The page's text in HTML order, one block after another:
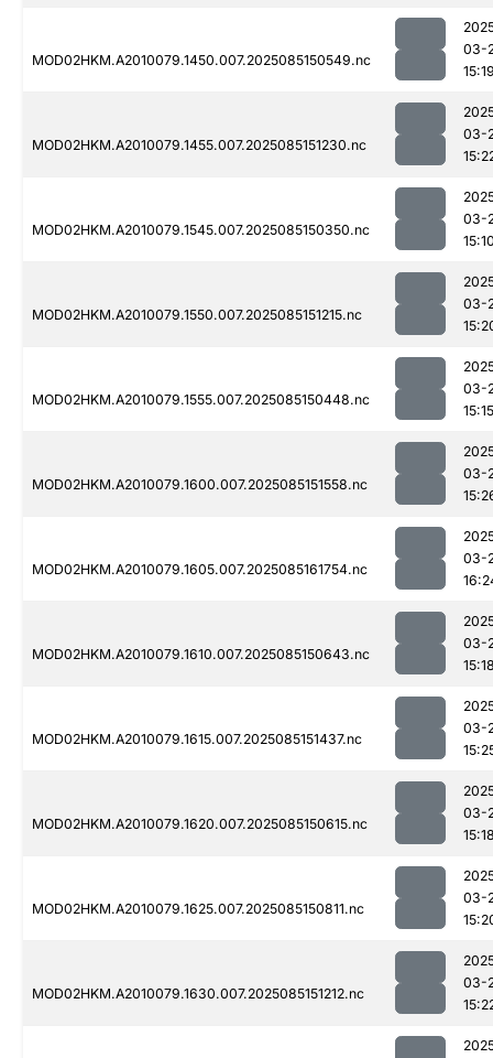
MOD02HKM.A2010079.1450.007.2025085150549.nc
03-
MOD02HKM.A2010079.1455.007.2025085151230.nc
03-
MOD02HKM.A2010079.1545.007.2025085150350.nc
03-
MOD02HKM.A2010079.1550.007.2025085151215.nc
03-
MOD02HKM.A2010079.1555.007.2025085150448.nc
03-
15:15
MOD02HKM.A2010079.1600.007.2025085151558.nc
03-
MOD02HKM.A2010079.1605.007.2025085161754.nc
03-
MOD02HKM.A2010079.1610.007.2025085150643.nc
03-
MOD02HKM.A2010079.1615.007.2025085151437.nc
03-
MOD02HKM.A2010079.1620.007.2025085150615.nc
03-
MOD02HKM.A2010079.1625.007.2025085150811.nc
03-
MOD02HKM.A2010079.1630.007.2025085151212.nc
03-